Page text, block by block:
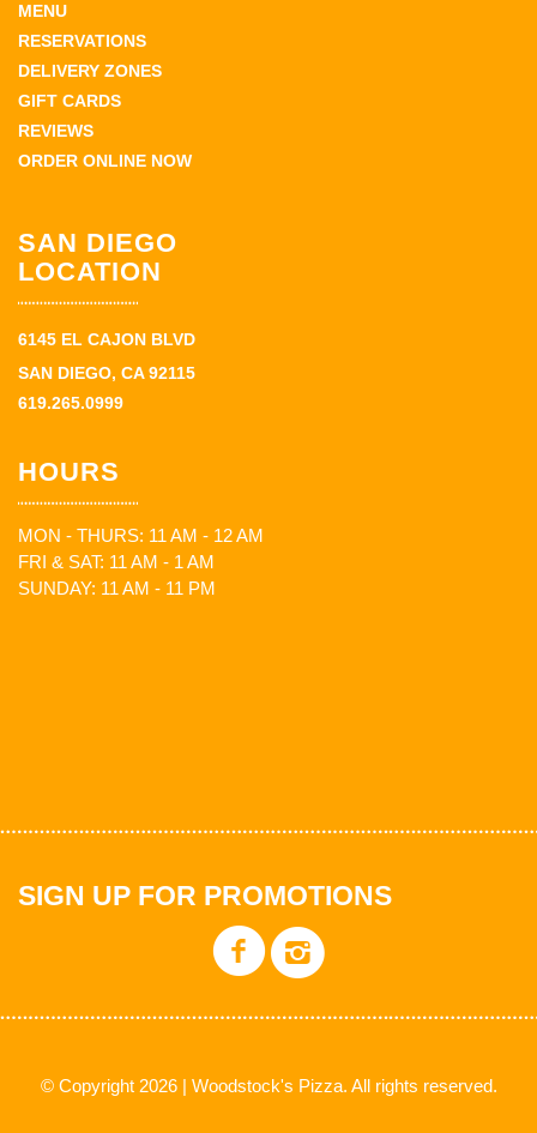
MENU
RESERVATIONS
DELIVERY ZONES
GIFT CARDS
REVIEWS
ORDER ONLINE NOW
SAN DIEGO
LOCATION
6145 EL CAJON BLVD
SAN DIEGO, CA 92115
619.265.0999
HOURS
MON - THURS: 11 AM - 12 AM
FRI & SAT: 11 AM - 1 AM
SUNDAY: 11 AM - 11 PM
SIGN UP FOR PROMOTIONS
© Copyright 2026 | Woodstock's Pizza. All rights reserved.